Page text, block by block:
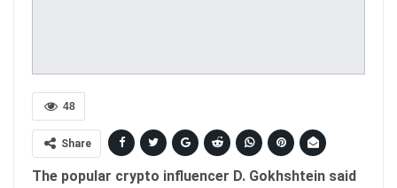
48
Share
The popular crypto influencer D. Gokhshtein said